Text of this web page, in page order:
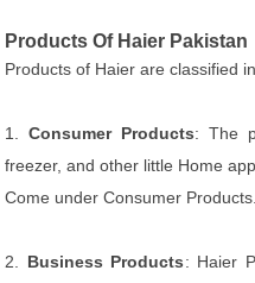
Products Of Haier Pakistan
Products of Haier are classified
1.Consumer Products: The
freezer, and other little Home
Come under Consumer Products.
2. Business Products: Haier